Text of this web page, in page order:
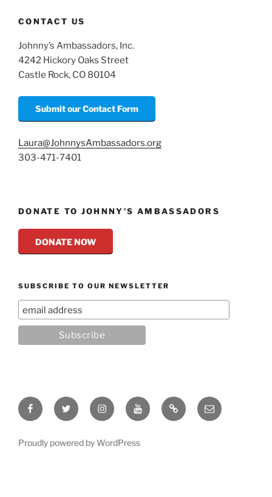
CONTACT US
Johnny’s Ambassadors, Inc.
4242 Hickory Oaks Street
Castle Rock, CO 80104
Submit our Contact Form
Laura@JohnnysAmbassadors.org
303-471-7401
DONATE TO JOHNNY’S AMBASSADORS
DONATE NOW
SUBSCRIBE TO OUR NEWSLETTER
FacebookTwitter InstagramYouTubeRumble Email
Proudly powered by WordPress